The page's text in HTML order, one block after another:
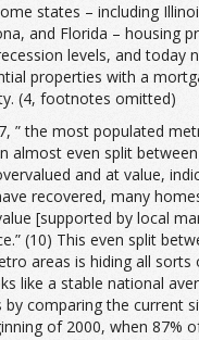
states – including
and Florida – housing
levels, and today
properties with a
(4, footnotes omitted)
” the most populated
almost even split
and at value,
recovered, many
[supported by local
(10) This even split
areas is hiding all sorts
like a stable national
by comparing the current
of 2000, when 87%